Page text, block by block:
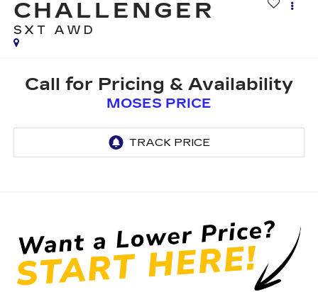
CHALLENGER
SXT AWD
Call for Pricing & Availability
MOSES PRICE